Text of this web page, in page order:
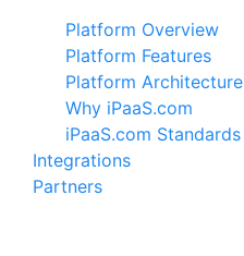
Platform Overview
Platform Features
Platform Architecture
Why iPaaS.com
iPaaS.com Standards
Integrations
Partners